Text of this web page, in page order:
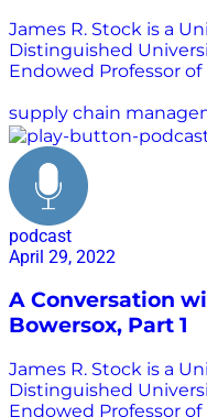
James R. Stock is a
Distinguished
Endowed Professor
logistics, a practice
management today.
with Chris Barnes to
Supply Chain is
Stock speaks with
well-known and
management
military experience
thought leader in
supply chain
podcast
April 29, 2022
A Conversation
Bowersox, Part 1
James R. Stock is a
Distinguished
Endowed Professor